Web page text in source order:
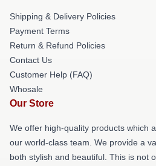
Shipping & Delivery Policies
Payment Terms
Return & Refund Policies
Contact Us
Customer Help (FAQ)
Whosale
Our Store
We offer high-quality products which
our world-class team. We provide a
both stylish and beautiful. This is not